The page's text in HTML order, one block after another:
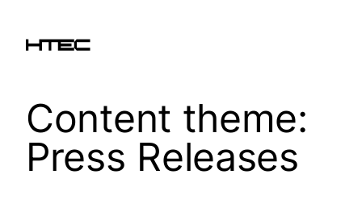
Content theme:
Press Releases